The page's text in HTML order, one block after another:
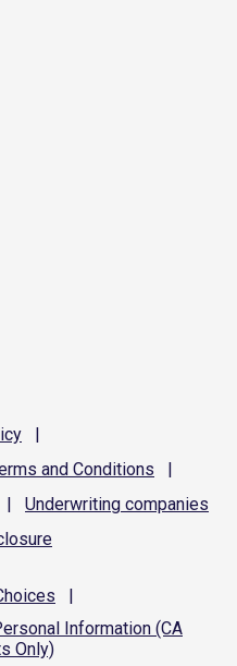
|
and Conditions
|
| Underwriting companies
|
Information (CA
Only)